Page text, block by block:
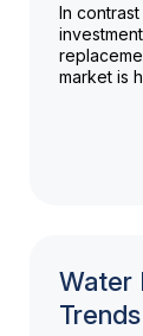
In
market is
Water